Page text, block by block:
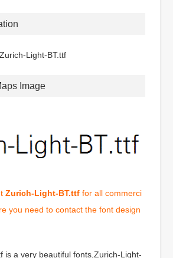
Light-BT.ttf
Image
Zurich-Light-BT.ttf for all commerci
you need to contact the font design
is a very beautiful fonts,Zurich-Light-